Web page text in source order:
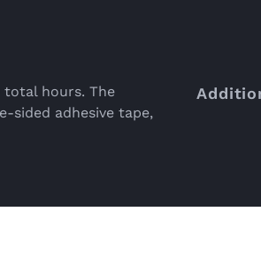
total hours. The
sided adhesive tape,